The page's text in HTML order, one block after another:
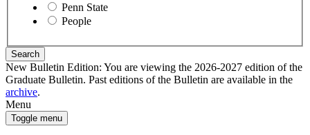
Penn State
People
Search
New Bulletin Edition: You are viewing the 2026-2027 edition of the
Graduate Bulletin. Past editions of the Bulletin are available in the
archive.
Menu
Toggle menu